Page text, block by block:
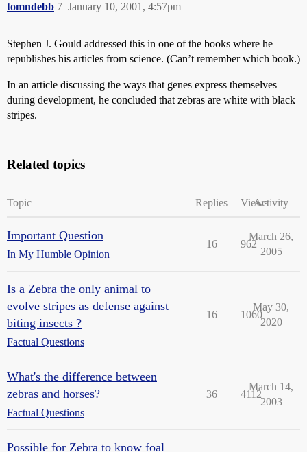
tomndebb January 10, 2001, 4:57pm
7
Stephen J. Gould addressed this in one of the books where he
republishes his articles from science. (Can’t remember which book.)
In an article discussing the ways that genes express themselves
during development, he concluded that zebras are white with black
stripes.
Related topics
Topic Replies ViewsActivity
Important Question
In My Humble Opinion
16 962
March 26,
2005
Is a Zebra the only animal to
evolve stripes as defense against
biting insects ?
Factual Questions
16 1060
May 30,
2020
What's the difference between
zebras and horses?
Factual Questions
36 4112
March 14,
2003
Possible for Zebra to know foal